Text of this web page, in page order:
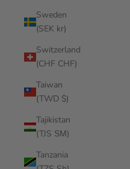
Sweden
(SEK kr)
Switzerland
(CHF CHF)
Taiwan
(TWD $)
Tajikistan
(TJS ЅМ)
Tanzania